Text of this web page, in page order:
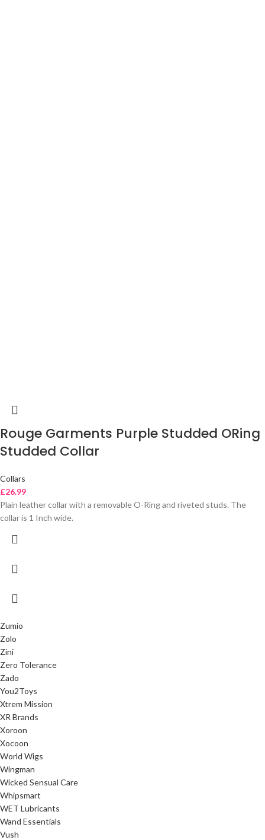
Rouge Garments Purple Studded ORing
Studded Collar
Collars
£26.99
Plain leather collar with a removable O-Ring and riveted studs. The
collar is 1 Inch wide.
Zumio
Zolo
Zini
Zero Tolerance
Zado
You2Toys
Xtrem Mission
XR Brands
Xoroon
Xocoon
World Wigs
Wingman
Wicked Sensual Care
Whipsmart
WET Lubricants
Wand Essentials
Vush